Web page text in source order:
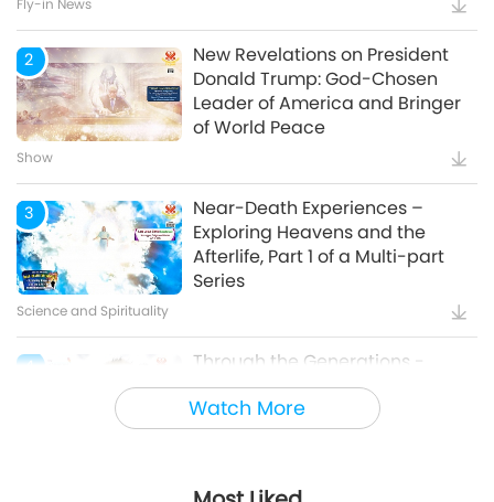
Watch More
2
New Revelations on President
Donald Trump: God-Chosen
Leader of America and Bringer
of World Peace
Show
3
Near-Death Experiences –
Exploring Heavens and the
Afterlife, Part 1 of a Multi-part
Series
Science and Spirituality
4
Through the Generations -
Animal Cultural Traditions